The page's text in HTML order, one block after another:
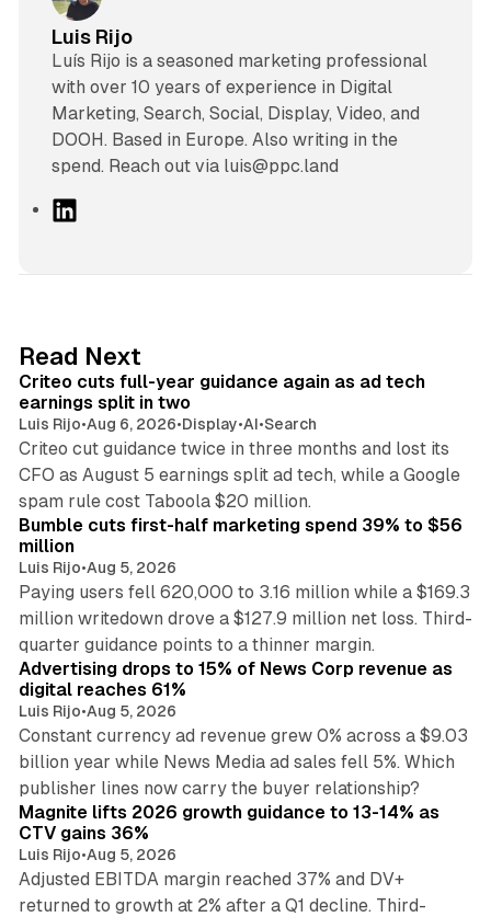
Luis Rijo
Luís Rijo is a seasoned marketing professional
with over 10 years of experience in Digital
Marketing, Search, Social, Display, Video, and
DOOH. Based in Europe. Also writing in the
spend. Reach out via luis@ppc.land
I
n
Read Next
Criteo cuts full-year guidance again as ad tech
earnings split in two
Luis Rijo•Aug 6, 2026•Display•AI•Search
Criteo cut guidance twice in three months and lost its
CFO as August 5 earnings split ad tech, while a Google
spam rule cost Taboola $20 million.
11 min read
Bumble cuts first-half marketing spend 39% to $56
million
Luis Rijo•Aug 5, 2026
Paying users fell 620,000 to 3.16 million while a $169.3
million writedown drove a $127.9 million net loss. Third-
quarter guidance points to a thinner margin.
Advertising drops to 15% of News Corp revenue as
digital reaches 61%
Luis Rijo•Aug 5, 2026
Constant currency ad revenue grew 0% across a $9.03
billion year while News Media ad sales fell 5%. Which
publisher lines now carry the buyer relationship?
Magnite lifts 2026 growth guidance to 13-14% as
CTV gains 36%
Luis Rijo•Aug 5, 2026
Adjusted EBITDA margin reached 37% and DV+
returned to growth at 2% after a Q1 decline. Third-